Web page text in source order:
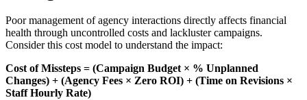
Poor management of agency interactions directly affects financial
health through uncontrolled costs and lackluster campaigns.
Consider this cost model to understand the impact:
Cost of Missteps = (Campaign Budget × % Unplanned
Changes) + (Agency Fees × Zero ROI) + (Time on Revisions ×
Staff Hourly Rate)